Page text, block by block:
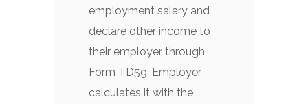
employment salary and
declare other income to
their employer through
Form TD59. Employer
calculates it with the